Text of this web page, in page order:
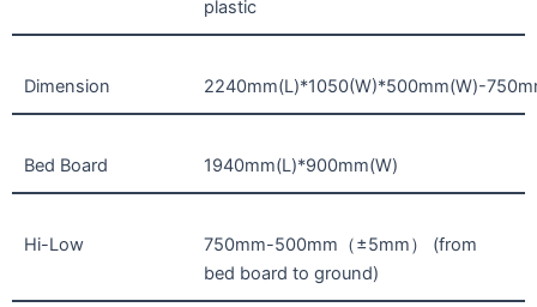
plastic
Dimension 2240mm(L)*1050(W)*500mm(W)-
Bed Board 1940mm(L)*900mm(W)
Hi-Low
750mm-500mm（±5mm） (from
bed board to ground)